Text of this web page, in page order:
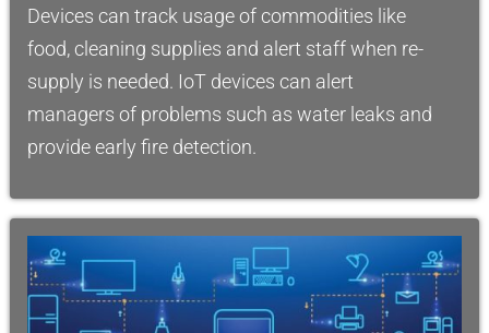
Devices can track usage of commodities like
food, cleaning supplies and alert staff when re-
supply is needed. IoT devices can alert
managers of problems such as water leaks and
provide early fire detection.